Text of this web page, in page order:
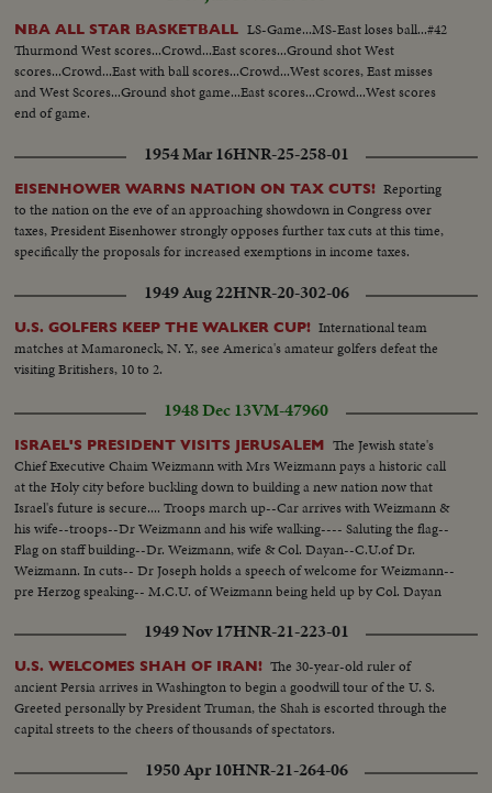
NBA ALL STAR BASKETBALL LS-Game...MS-East loses ball...#42
Thurmond West scores...Crowd...East scores...Ground shot West
scores...Crowd...East with ball scores...Crowd...West scores, East misses
and West Scores...Ground shot game...East scores...Crowd...West scores
end of game.
1954 Mar 16HNR-25-258-01
EISENHOWER WARNS NATION ON TAX CUTS! Reporting
to the nation on the eve of an approaching showdown in Congress over
taxes, President Eisenhower strongly opposes further tax cuts at this time,
specifically the proposals for increased exemptions in income taxes.
1949 Aug 22HNR-20-302-06
U.S. GOLFERS KEEP THE WALKER CUP! International team
matches at Mamaroneck, N. Y., see America's amateur golfers defeat the
visiting Britishers, 10 to 2.
1948 Dec 13VM-47960
ISRAEL'S PRESIDENT VISITS JERUSALEM The Jewish state's
Chief Executive Chaim Weizmann with Mrs Weizmann pays a historic call
at the Holy city before buckling down to building a new nation now that
Israel's future is secure.... Troops march up--Car arrives with Weizmann &
his wife--troops--Dr Weizmann and his wife walking---- Saluting the flag--
Flag on staff building--Dr. Weizmann, wife & Col. Dayan--C.U.of Dr.
Weizmann. In cuts-- Dr Joseph holds a speech of welcome for Weizmann--
pre Herzog speaking-- M.C.U. of Weizmann being held up by Col. Dayan
1949 Nov 17HNR-21-223-01
U.S. WELCOMES SHAH OF IRAN! The 30-year-old ruler of
ancient Persia arrives in Washington to begin a goodwill tour of the U. S.
Greeted personally by President Truman, the Shah is escorted through the
capital streets to the cheers of thousands of spectators.
1950 Apr 10HNR-21-264-06